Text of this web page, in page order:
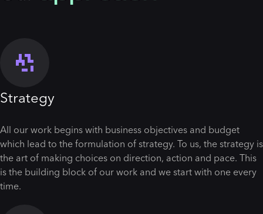
Strategy
All our work begins with business objectives and budget
which lead to the formulation of strategy. To us, the strategy is
the art of making choices on direction, action and pace. This
is the building block of our work and we start with one every
time.